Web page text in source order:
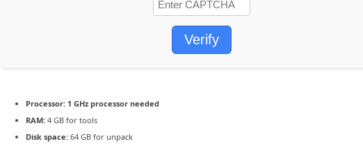
Verify
Processor: 1 GHz processor needed
RAM: 4 GB for tools
Disk space: 64 GB for unpack